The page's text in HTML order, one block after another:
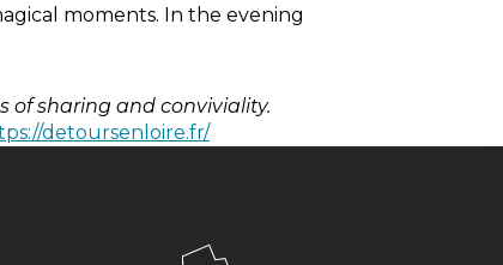
moments. In the evening
sharing and conviviality.
detoursenloire.fr/